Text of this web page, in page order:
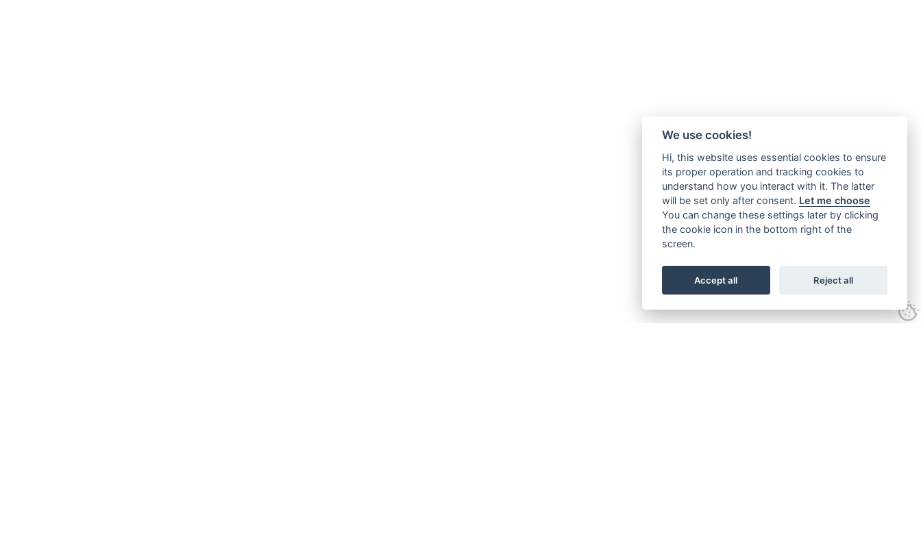
We use cookies!
Hi, this website uses essential cookies to ensure
its proper operation and tracking cookies to
understand how you interact with it. The latter
will be set only after consent. Let me choose
You can change these settings later by clicking
the cookie icon in the bottom right of the
screen.
Accept all Reject all